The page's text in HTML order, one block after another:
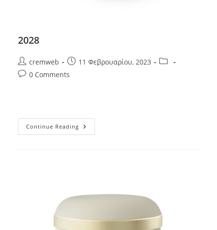
2028
Post
author:
cremweb
Post
published:
11 Φεβρουαρίου, 2023
Post
Post0 Comments
Continue Reading 2028